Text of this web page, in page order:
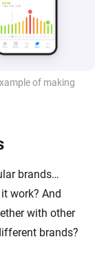
of making
brands…
work? And
with other
brands?